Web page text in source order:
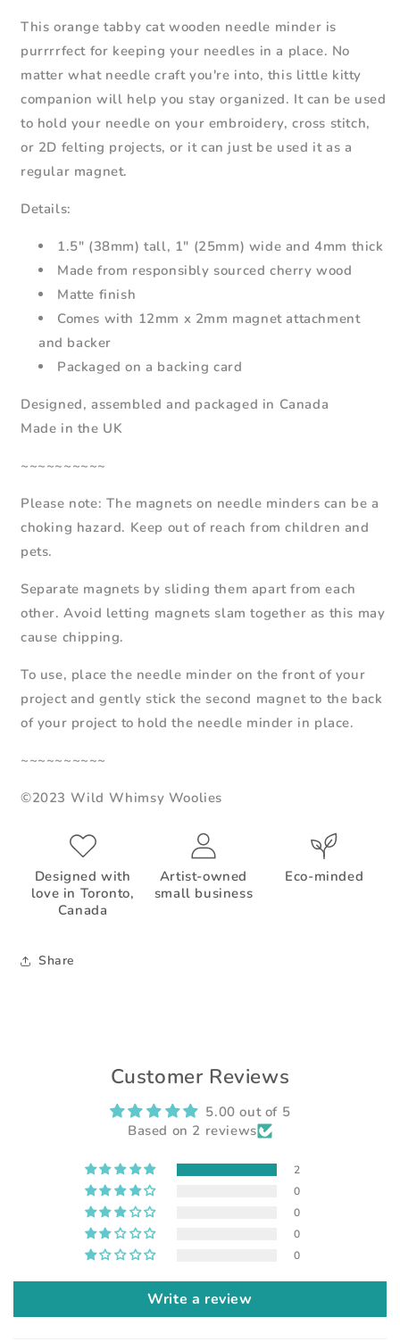
Wooden
Needle
Wooden
Needle
This orange tabby cat wooden needle minder is
purrrrfect for keeping your needles in a place. No
matter what needle craft you're into, this little kitty
companion will help you stay organized. It can be used
to hold your needle on your embroidery, cross stitch,
or 2D felting projects, or it can just be used it as a
regular magnet.
Details:
1.5" (38mm) tall, 1" (25mm) wide and 4mm thick
Made from responsibly sourced cherry wood
Matte finish
Comes with 12mm x 2mm magnet attachment
and backer
Packaged on a backing card
Designed, assembled and packaged in Canada
Made in the UK
~~~~~~~~~~
Please note: The magnets on needle minders can be a
choking hazard. Keep out of reach from children and
pets.
Separate magnets by sliding them apart from each
other. Avoid letting magnets slam together as this may
cause chipping.
To use, place the needle minder on the front of your
project and gently stick the second magnet to the back
of your project to hold the needle minder in place.
~~~~~~~~~~
©2023 Wild Whimsy Woolies
Designed with
love in Toronto,
Canada
Artist-owned
small business
Eco-minded
Share
Customer Reviews
5.00 out of 5
Based on 2 reviews
2
0
0
0
0
Write a review